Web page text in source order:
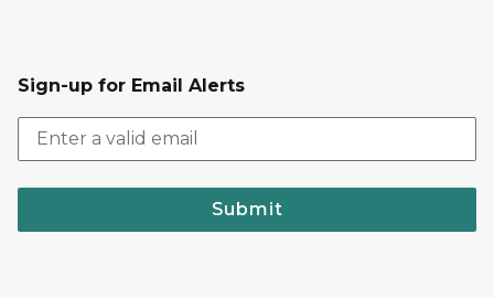
Sign-up for Email Alerts
Submit